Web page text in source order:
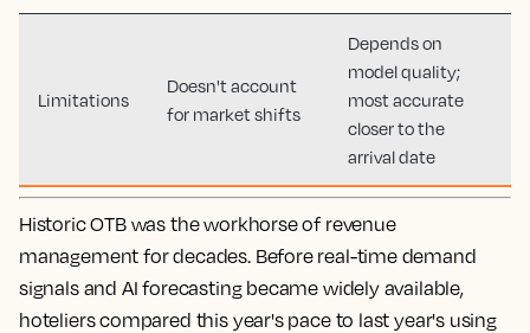
Limitations
Doesn't account
for market shifts
Depends on
model quality;
most accurate
closer to the
arrival date
Historic OTB was the workhorse of revenue
management for decades. Before real-time demand
signals and AI forecasting became widely available,
hoteliers compared this year's pace to last year's using